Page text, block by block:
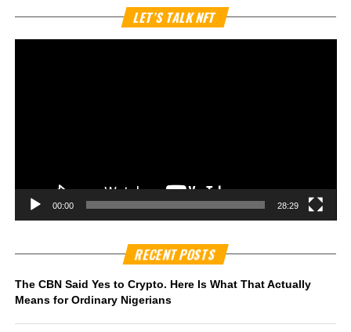
LET’S TALK NFT
00:00 28:29
RECENT POSTS
The CBN Said Yes to Crypto. Here Is What That Actually
Means for Ordinary Nigerians